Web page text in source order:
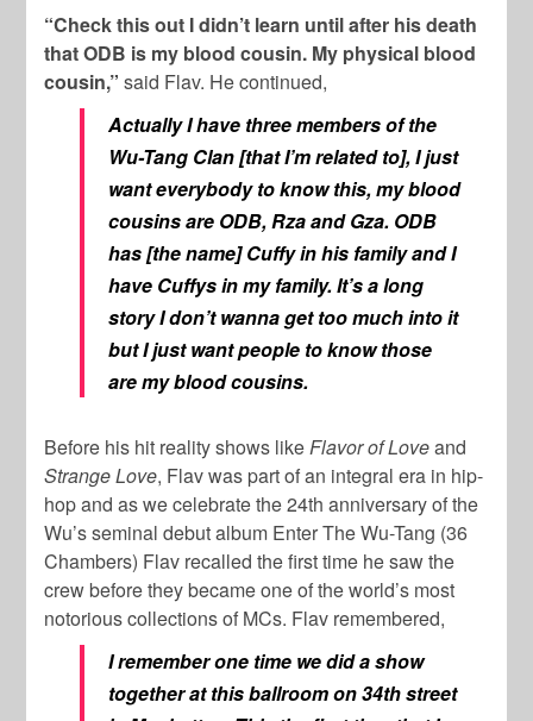
“Check this out I didn’t learn until after his death
that ODB is my blood cousin. My physical blood
cousin,” said Flav. He continued,
Actually I have three members of the
Wu-Tang Clan [that I’m related to], I just
want everybody to know this, my blood
cousins are ODB, Rza and Gza. ODB
has [the name] Cuffy in his family and I
have Cuffys in my family. It’s a long
story I don’t wanna get too much into it
but I just want people to know those
are my blood cousins.
Before his hit reality shows likeFlavor of Loveand
Strange Love, Flav was part of an integral era in hip-
hop and as we celebrate the 24th anniversary of the
Wu’s seminal debut album Enter The Wu-Tang (36
Chambers) Flav recalled the first time he saw the
crew before they became one of the world’s most
notorious collections of MCs. Flav remembered,
I remember one time we did a show
together at this ballroom on 34th street